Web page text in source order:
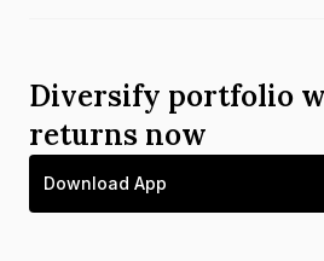
Diversify portfolio
returns now
Download App